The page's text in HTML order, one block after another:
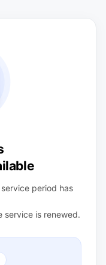
period has
service is renewed.